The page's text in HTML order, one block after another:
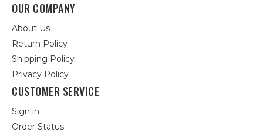
OUR COMPANY
About Us
Return Policy
Shipping Policy
Privacy Policy
CUSTOMER SERVICE
Sign in
Order Status